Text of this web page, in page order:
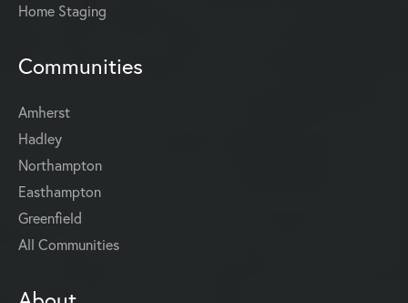
Home Staging
Communities
Amherst
Hadley
Northampton
Easthampton
Greenfield
All Communities